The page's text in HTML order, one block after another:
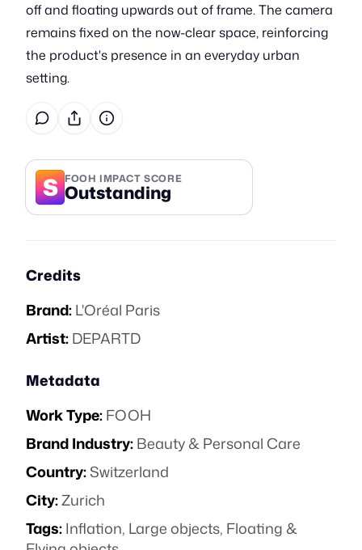
off and floating upwards out of frame. The camera
remains fixed on the now-clear space, reinforcing
the product's presence in an everyday urban
setting.
S FOOH IMPACT SCORE
Outstanding
Credits
Brand:L'Oréal Paris
Artist:DEPARTD
Metadata
Work Type:FOOH
Brand Industry:Beauty & Personal Care
Country:Switzerland
City:Zurich
Tags:Inflation, Large objects, Floating &